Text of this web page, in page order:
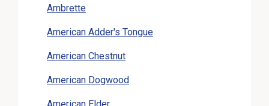
Ambrette
American Adder's Tongue
American Chestnut
American Dogwood
American Elder